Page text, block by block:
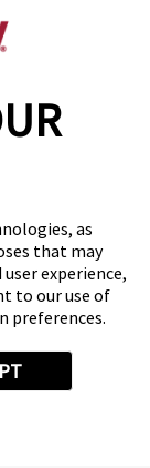
as
that may
experience,
to our use of
preferences.